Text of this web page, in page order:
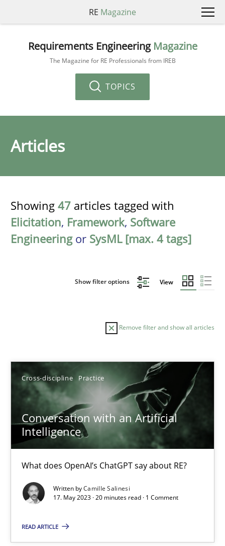
RE Magazine
Requirements Engineering Magazine
The Magazine for RE Professionals from IREB
TOPICS
Articles
Showing 47 articles tagged with
Elicitation, Framework, Software
Engineeringor SysML [max. 4 tags]
Show filter options View
Remove filter and show all articles
Cross-discipline Practice
Conversation with an Artificial
Intelligence
What does OpenAI’s ChatGPT say about RE?
Written byCamille Salinesi
17. May 2023 · 20 minutes read · 1 Comment
READ ARTICLE
Sort by
TITLE TOPIC AUTHOR DATE
Conversation with an Artificial Intelligence